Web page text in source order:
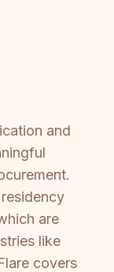
and
are
like
covers